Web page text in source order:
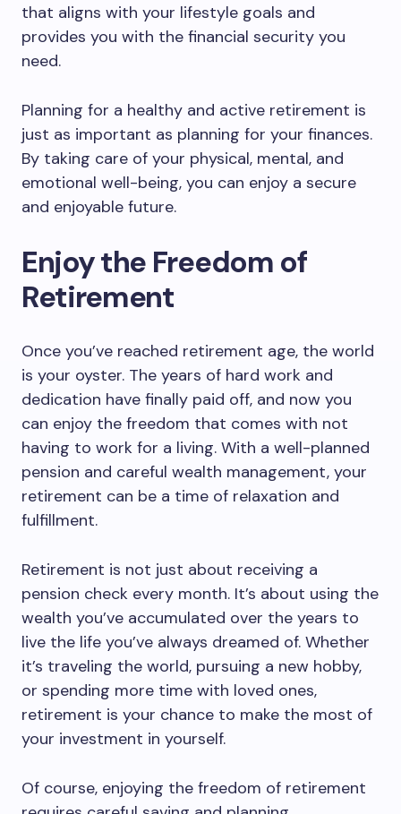
that aligns with your lifestyle goals and
provides you with the financial security you
need.
Planning for a healthy and active retirement is
just as important as planning for your finances.
By taking care of your physical, mental, and
emotional well-being, you can enjoy a secure
and enjoyable future.
Enjoy the Freedom of
Retirement
Once you’ve reached retirement age, the world
is your oyster. The years of hard work and
dedication have finally paid off, and now you
can enjoy the freedom that comes with not
having to work for a living. With a well-planned
pension and careful wealth management, your
retirement can be a time of relaxation and
fulfillment.
Retirement is not just about receiving a
pension check every month. It’s about using the
wealth you’ve accumulated over the years to
live the life you’ve always dreamed of. Whether
it’s traveling the world, pursuing a new hobby,
or spending more time with loved ones,
retirement is your chance to make the most of
your investment in yourself.
Of course, enjoying the freedom of retirement